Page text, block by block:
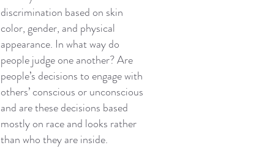
discrimination based on skin
color, gender, and physical
appearance. In what way do
people judge one another? Are
people’s decisions to engage with
others’ conscious or unconscious
and are these decisions based
mostly on race and looks rather
than who they are inside.